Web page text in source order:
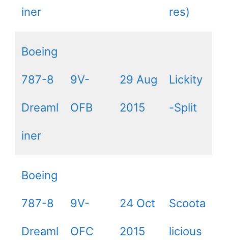
iner res)
Boeing
787-8
Dreaml
iner
9V-
OFB
29 Aug
2015
Lickity
-Split
Boeing
787-8
Dreaml
9V-
OFC
24 Oct
2015
Scoota
licious